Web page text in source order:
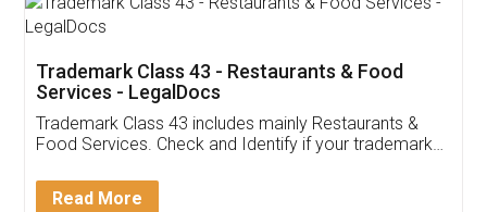
Thank you Legal docs! I've applied FSSAI
(Pooja) was prompt and very helpful. I had to
reach out to them periodically because of an
input error from my end. Pooja was very patient
in handling this issue. She had assisted me till